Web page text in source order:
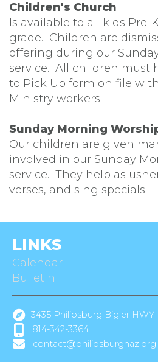
Children's Church
Is available to all kids
grade. Children are
offering during our
service. All children must
to Pick Up form on file
Ministry workers.
Sunday Morning
Our children are given
involved in our Sunday
service. They help as
verses, and sing specials!
LINKS
Calendar
Bulletin
3435 Philipsburg Bigler HWY
814-342-3364
contact@philipsburgnaz.org